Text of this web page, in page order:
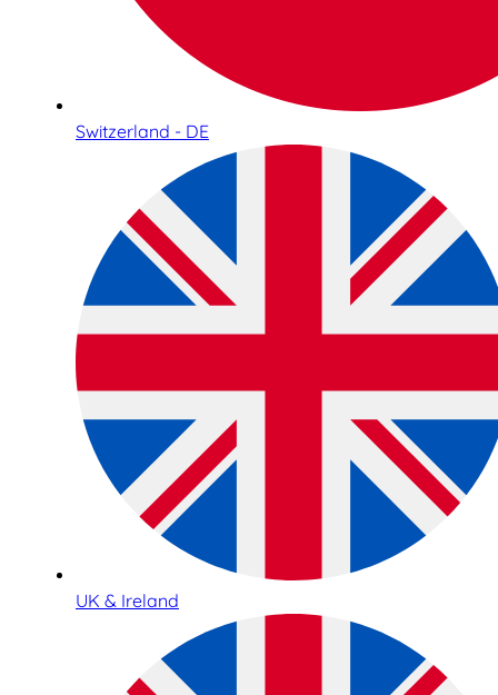
Switzerland - DE
UK & Ireland